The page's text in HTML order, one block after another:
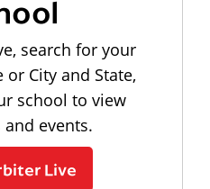
search for your
City and State,
school to view
events.
Live